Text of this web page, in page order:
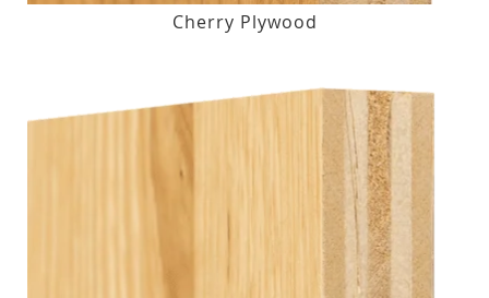
Cherry Plywood